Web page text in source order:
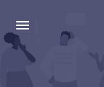
Press enter to